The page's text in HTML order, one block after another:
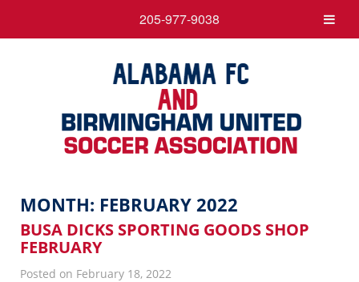
MONTH: FEBRUARY 2022
BUSA DICKS SPORTING GOODS SHOP
FEBRUARY
Posted on February 18, 2022
205-977-9038